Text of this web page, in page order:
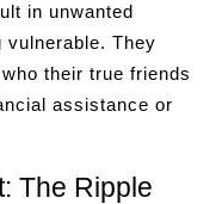
in unwanted
vulnerable. They
their true friends
assistance or
The Ripple